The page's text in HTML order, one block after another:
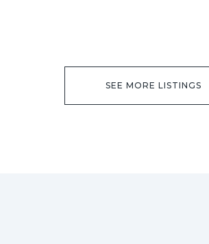
SEE MORE LISTINGS